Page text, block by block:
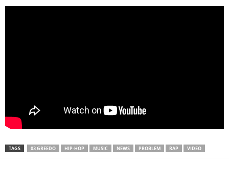
TAGS 03 GREEDO HIP-HOP MUSIC NEWS PROBLEM RAP VIDEO